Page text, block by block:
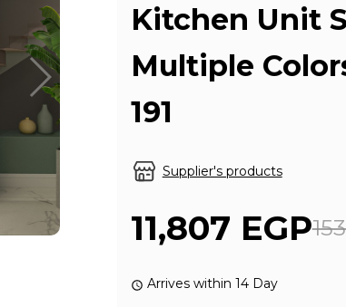
Kitchen Unit
Multiple
191
Supplier's products
11,807 EGP
Arrives within 14 Day